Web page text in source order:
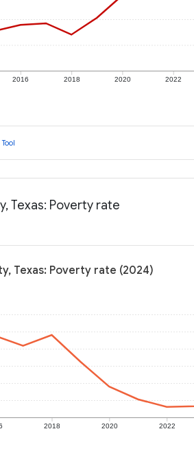
2016 2018 2020 2022
Texas: Poverty rate
Texas: Poverty rate (2024)
2018 2020 2022